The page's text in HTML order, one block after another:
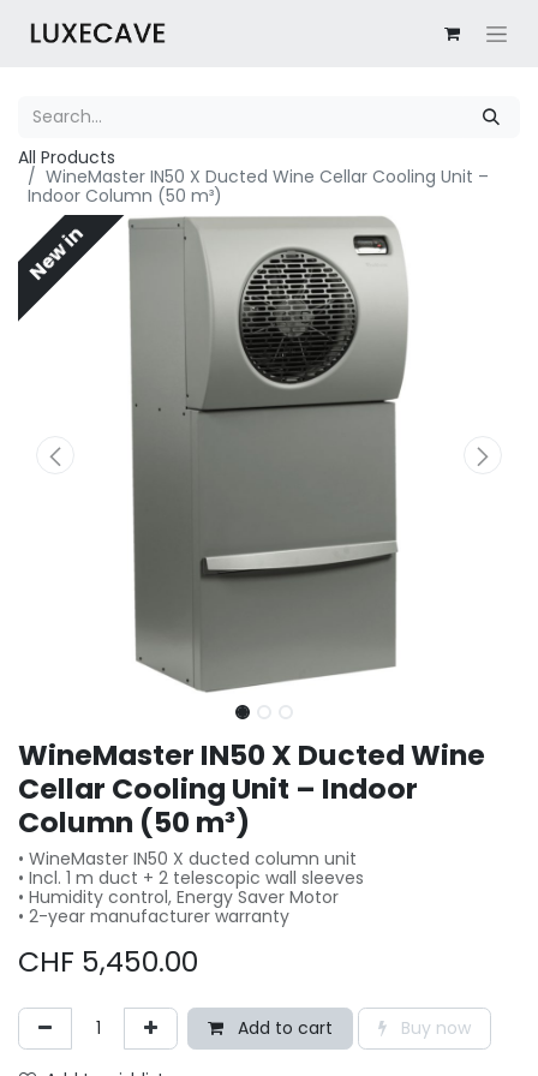
All Products
WineMaster IN50 X Ducted Wine Cellar Cooling Unit –
Indoor Column (50 m³)
New in
WineMaster IN50 X Ducted Wine
Cellar Cooling Unit – Indoor
Column (50 m³)
• WineMaster IN50 X ducted column unit
• Incl. 1 m duct + 2 telescopic wall sleeves
• Humidity control, Energy Saver Motor
• 2-year manufacturer warranty
CHF 5,450.00
Add to cart Buy now